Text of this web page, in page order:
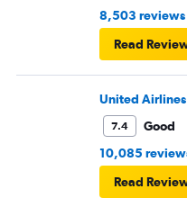
8,503 reviews
Read
United Airlines
7.4
Good
10,085
Read